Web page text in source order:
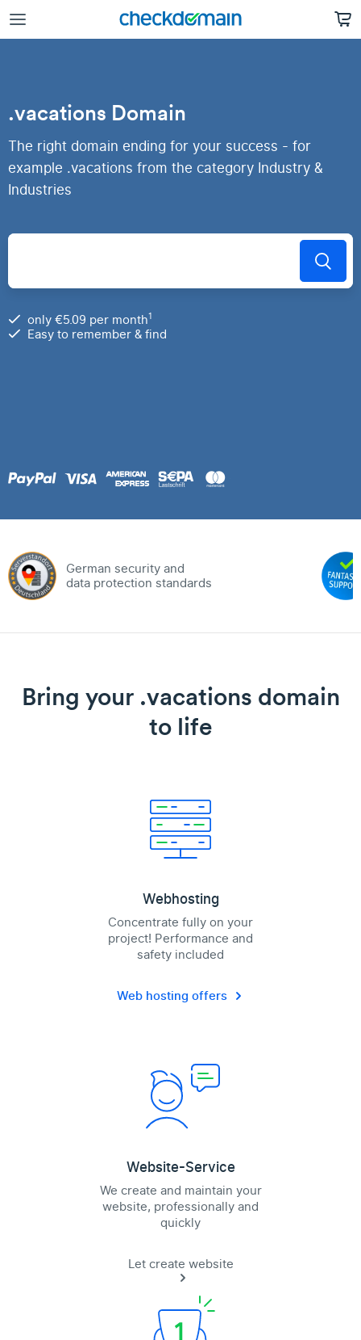
.vacations Domain
The right domain ending for your success - for
example .vacations from the category Industry &
Industries
only €5.09 per month1
Easy to remember & find
German security and
data protection standards
Bring your .vacations domain
to life
Webhosting
Concentrate fully on your
project! Performance and
safety included
Web hosting offers
Website-Service
We create and maintain your
website, professionally and
quickly
Let create website